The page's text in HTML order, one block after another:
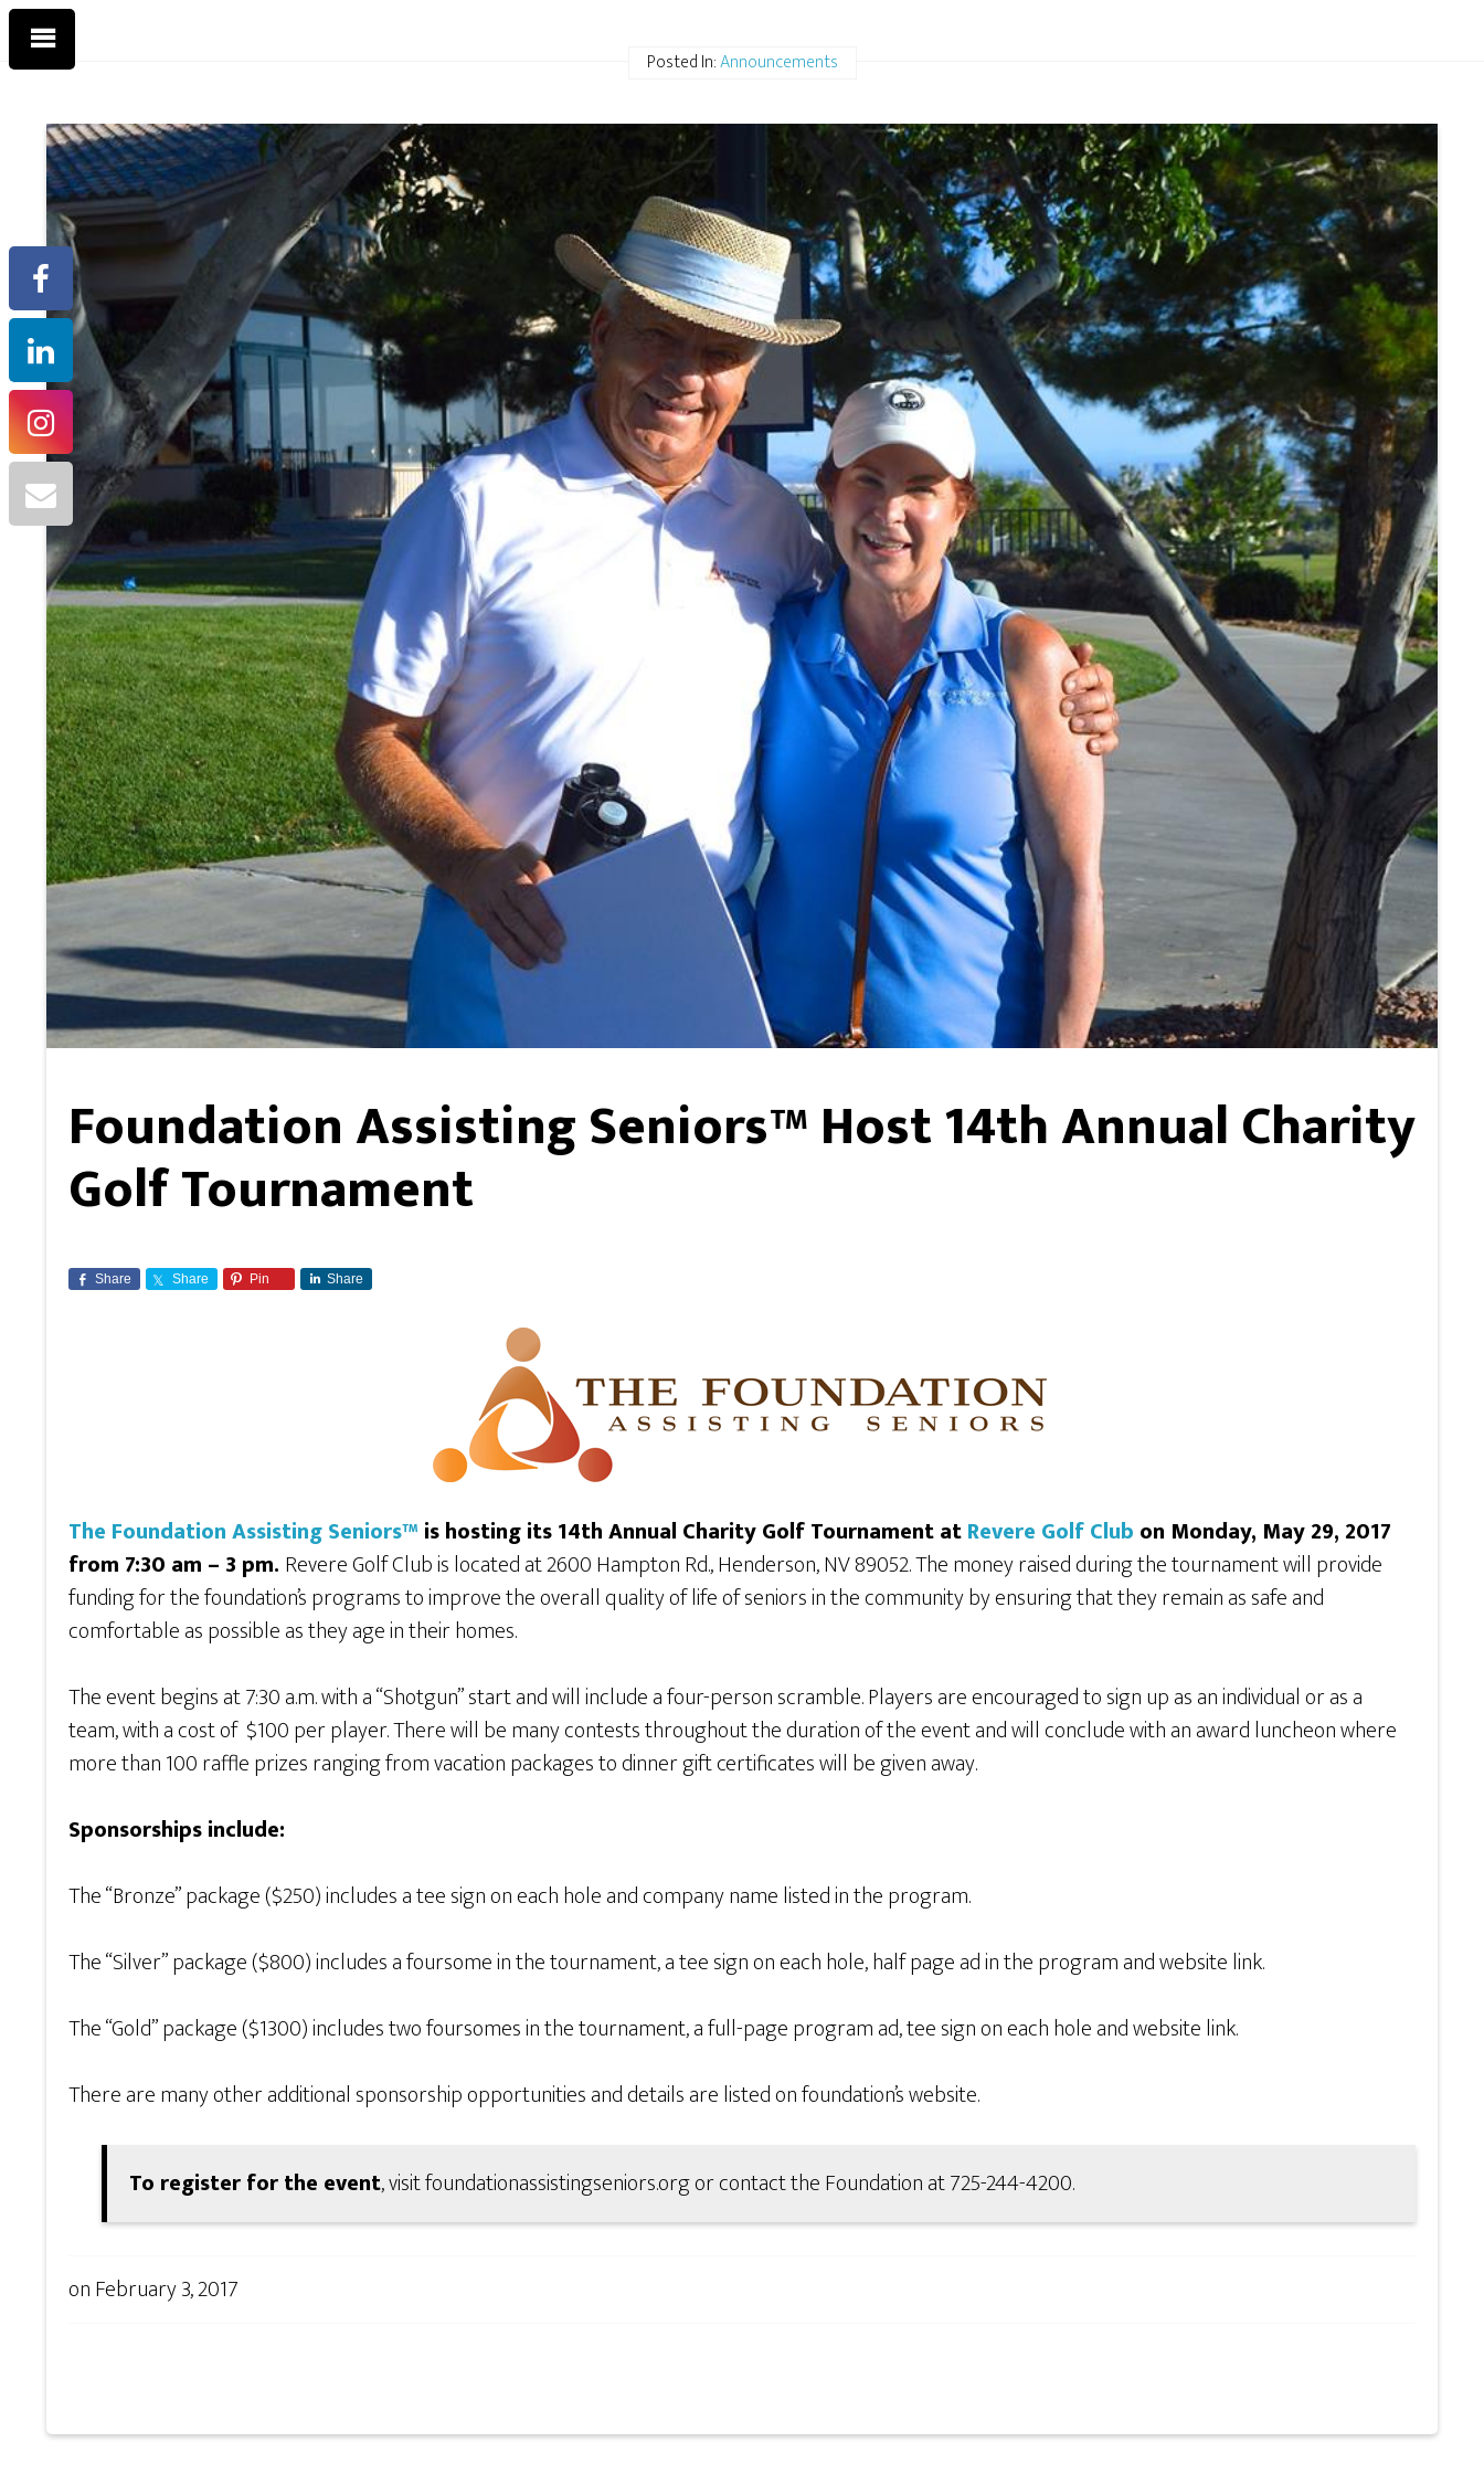
Posted In:Announcements
Foundation Assisting Seniors™ Host 14th Annual Charity
Golf Tournament
Share Share Pin Share
The Foundation Assisting Seniors™ is hosting its 14th Annual Charity Golf Tournament atRevere Golf Club on Monday, May 29, 2017
from 7:30 am – 3 pm. Revere Golf Club is located at 2600 Hampton Rd., Henderson, NV 89052. The money raised during the tournament will provide
funding for the foundation’s programs to improve the overall quality of life of seniors in the community by ensuring that they remain as safe and
comfortable as possible as they age in their homes.
The event begins at 7:30 a.m. with a “Shotgun” start and will include a four-person scramble. Players are encouraged to sign up as an individual or as a
team, with a cost of $100 per player. There will be many contests throughout the duration of the event and will conclude with an award luncheon where
more than 100 raffle prizes ranging from vacation packages to dinner gift certificates will be given away.
Sponsorships include:
The “Bronze” package ($250) includes a tee sign on each hole and company name listed in the program.
The “Silver” package ($800) includes a foursome in the tournament, a tee sign on each hole, half page ad in the program and website link.
The “Gold” package ($1300) includes two foursomes in the tournament, a full-page program ad, tee sign on each hole and website link.
There are many other additional sponsorship opportunities and details are listed on foundation’s website.
To register for the event, visit foundationassistingseniors.org or contact the Foundation at 725-244-4200.
onFebruary 3, 2017